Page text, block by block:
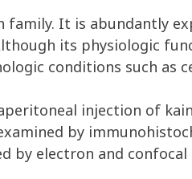
family. It is abundantly
its physiologic
conditions such as
injection of
by
by electron and